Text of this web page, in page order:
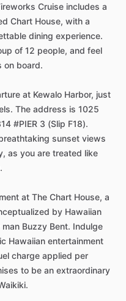
Cruise includes a
Chart House, with a
dining experience.
of 12 people, and feel
on board.
at Kewalo Harbor, just
The address is 1025
#PIER 3 (Slip F18).
sunset views
as you are treated like
at The Chart House, a
by Hawaiian
Buzzy Bent. Indulge
Hawaiian entertainment
charge applied per
to be an extraordinary